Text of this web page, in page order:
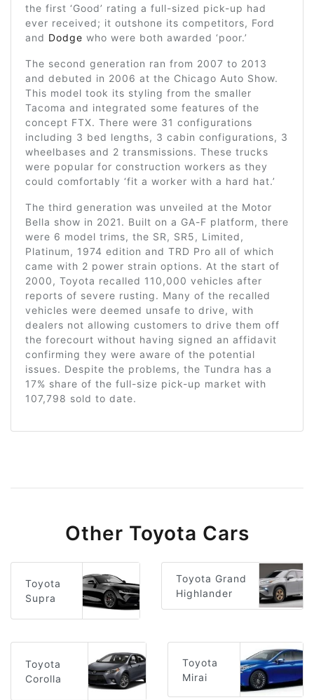
the first ‘Good’ rating a full-sized pick-up had
ever received; it outshone its competitors, Ford
and Dodge who were both awarded ‘poor.’
The second generation ran from 2007 to 2013
and debuted in 2006 at the Chicago Auto Show.
This model took its styling from the smaller
Tacoma and integrated some features of the
concept FTX. There were 31 configurations
including 3 bed lengths, 3 cabin configurations, 3
wheelbases and 2 transmissions. These trucks
were popular for construction workers as they
could comfortably ‘fit a worker with a hard hat.’
The third generation was unveiled at the Motor
Bella show in 2021. Built on a GA-F platform, there
were 6 model trims, the SR, SR5, Limited,
Platinum, 1974 edition and TRD Pro all of which
came with 2 power strain options. At the start of
2000, Toyota recalled 110,000 vehicles after
reports of severe rusting. Many of the recalled
vehicles were deemed unsafe to drive, with
dealers not allowing customers to drive them off
the forecourt without having signed an affidavit
confirming they were aware of the potential
issues. Despite the problems, the Tundra has a
17% share of the full-size pick-up market with
107,798 sold to date.
Other Toyota Cars
Toyota
Supra
Toyota Grand
Highlander
Toyota
Corolla
Toyota
Mirai